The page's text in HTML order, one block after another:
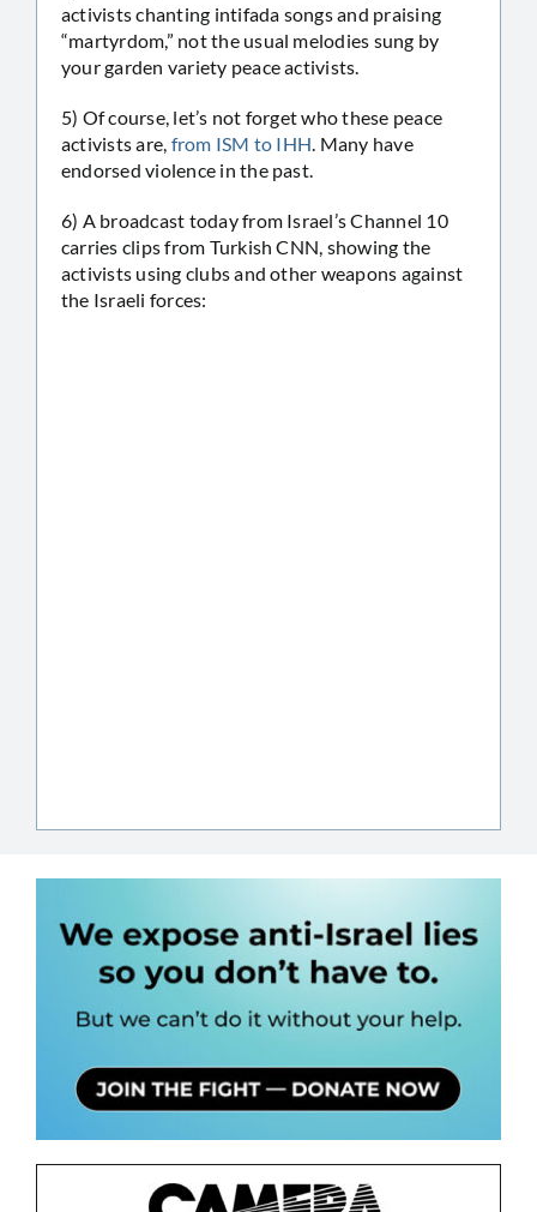
activists chanting intifada songs and praising
“martyrdom,” not the usual melodies sung by
your garden variety peace activists.
5) Of course, let’s not forget who these peace
activists are, from ISM to IHH. Many have
endorsed violence in the past.
6) A broadcast today from Israel’s Channel 10
carries clips from Turkish CNN, showing the
activists using clubs and other weapons against
the Israeli forces: